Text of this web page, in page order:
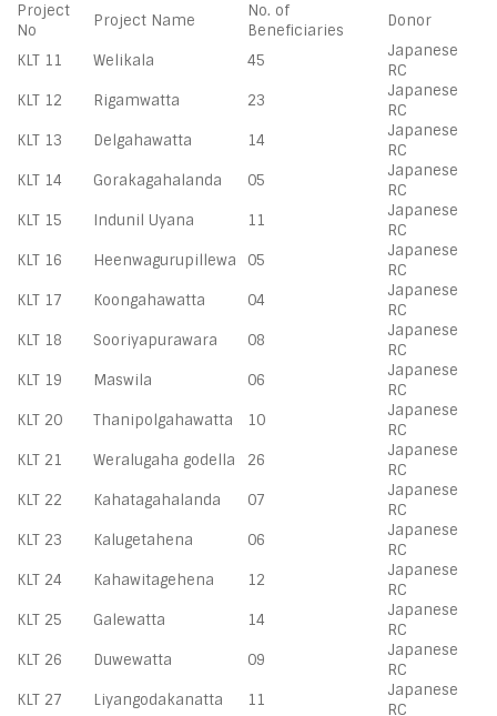
Project
No
Project Name
No. of
Beneficiaries
Donor
KLT 11 Welikala 45
Japanese
RC
KLT 12
Rigamwatta 23
Japanese
RC
KLT 13
Delgahawatta 14
Japanese
RC
KLT 14
Gorakagahalanda 05
Japanese
RC
KLT 15
Indunil Uyana 11
Japanese
RC
KLT 16
Heenwagurupillewa 05
Japanese
RC
KLT 17
Koongahawatta 04
Japanese
RC
KLT 18
Sooriyapurawara 08
Japanese
RC
KLT 19
Maswila 06
Japanese
RC
KLT 20
Thanipolgahawatta 10
Japanese
RC
KLT 21
Weralugaha godella 26
Japanese
RC
KLT 22
Kahatagahalanda 07
Japanese
RC
KLT 23
Kalugetahena 06
Japanese
RC
KLT 24
Kahawitagehena 12
Japanese
RC
KLT 25
Galewatta 14
Japanese
RC
KLT 26
Duwewatta 09
Japanese
RC
KLT 27
Liyangodakanatta 11
Japanese
RC